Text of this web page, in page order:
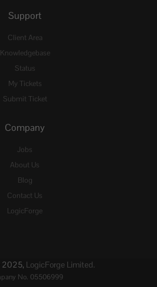
Support
Client Area
Knowledgebase
Status
My Tickets
Submit Ticket
Company
Jobs
About Us
Blog
Contact Us
LogicForge
LogicForge Limited.
No. 05506999